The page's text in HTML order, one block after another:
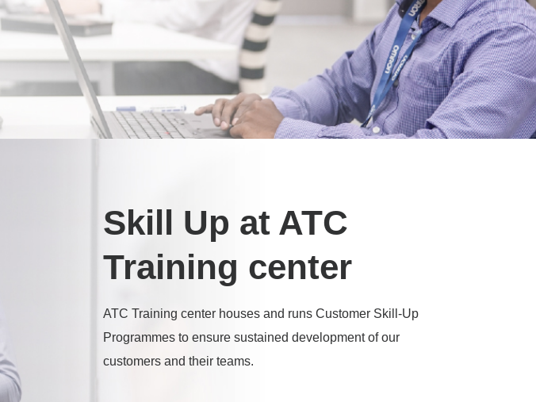
Skill Up at ATC
Training center
ATC Training center houses and runs Customer Skill-Up
Programmes to ensure sustained development of our
customers and their teams.